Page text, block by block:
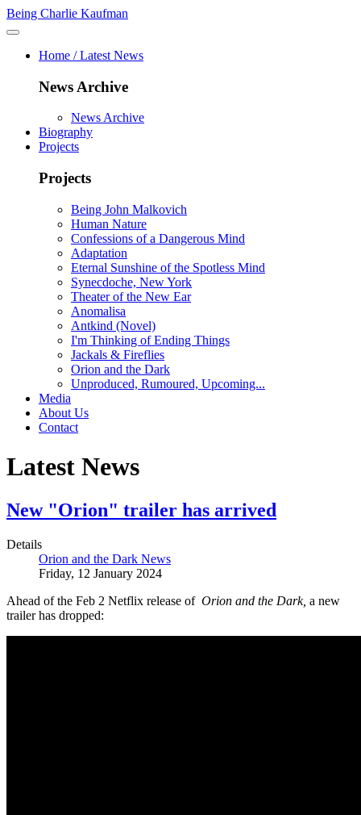
Being Charlie Kaufman
Home / Latest News
News Archive
News Archive
Biography
Projects
Projects
Being John Malkovich
Human Nature
Confessions of a Dangerous Mind
Adaptation
Eternal Sunshine of the Spotless Mind
Synecdoche, New York
Theater of the New Ear
Anomalisa
Antkind (Novel)
I'm Thinking of Ending Things
Jackals & Fireflies
Orion and the Dark
Unproduced, Rumoured, Upcoming...
Media
About Us
Contact
Latest News
New "Orion" trailer has arrived
Details
Orion and the Dark News
Friday, 12 January 2024
Ahead of the Feb 2 Netflix release of Orion and the Dark, a new
trailer has dropped: